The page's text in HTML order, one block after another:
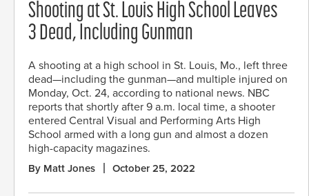
Shooting at St. Louis High School Leaves
3 Dead, Including Gunman
A shooting at a high school in St. Louis, Mo., left three
dead—including the gunman—and multiple injured on
Monday, Oct. 24, according to national news. NBC
reports that shortly after 9 a.m. local time, a shooter
entered Central Visual and Performing Arts High
School armed with a long gun and almost a dozen
high-capacity magazines.
By Matt Jones October 25, 2022